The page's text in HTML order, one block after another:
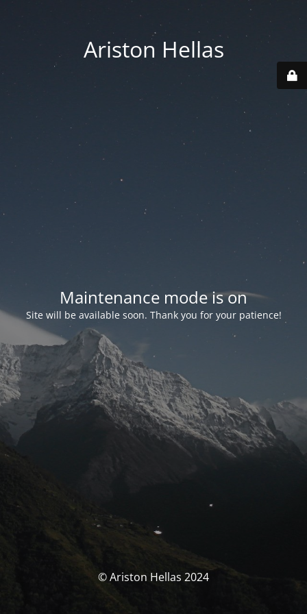
Ariston Hellas
Maintenance mode is on
Site will be available soon. Thank you for your patience!
© Ariston Hellas 2024